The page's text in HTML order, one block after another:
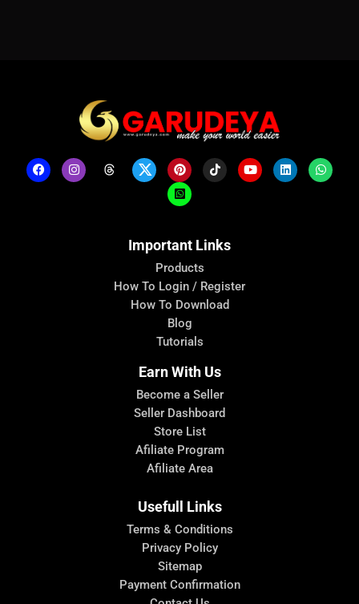
Important Links
Products
How To Login / Register
How To Download
Blog
Tutorials
Earn With Us
Become a Seller
Seller Dashboard
Store List
Afiliate Program
Afiliate Area
Usefull Links
Terms & Conditions
Privacy Policy
Sitemap
Payment Confirmation